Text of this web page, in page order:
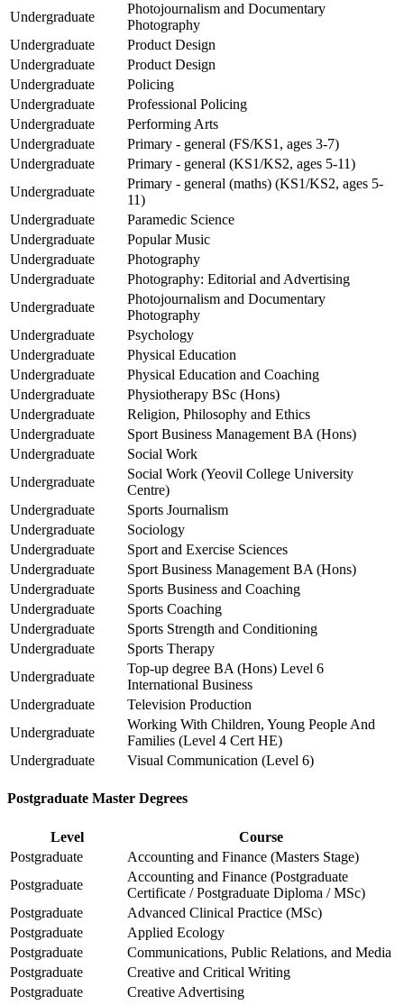
Undergraduate
Photojournalism and Documentary
Photography
Undergraduate
Product Design
Undergraduate
Product Design
Undergraduate
Policing
Undergraduate
Professional Policing
Undergraduate
Performing Arts
Undergraduate
Primary - general (FS/KS1, ages 3-7)
Undergraduate
Primary - general (KS1/KS2, ages 5-11)
Undergraduate
Primary - general (maths) (KS1/KS2, ages 5-
11)
Undergraduate
Paramedic Science
Undergraduate
Popular Music
Undergraduate
Photography
Undergraduate
Photography: Editorial and Advertising
Undergraduate
Photojournalism and Documentary
Photography
Undergraduate
Psychology
Undergraduate
Physical Education
Undergraduate
Physical Education and Coaching
Undergraduate
Physiotherapy BSc (Hons)
Undergraduate
Religion, Philosophy and Ethics
Undergraduate
Sport Business Management BA (Hons)
Undergraduate
Social Work
Undergraduate
Social Work (Yeovil College University
Centre)
Undergraduate
Sports Journalism
Undergraduate
Sociology
Undergraduate
Sport and Exercise Sciences
Undergraduate
Sport Business Management BA (Hons)
Undergraduate
Sports Business and Coaching
Undergraduate
Sports Coaching
Undergraduate
Sports Strength and Conditioning
Undergraduate
Sports Therapy
Undergraduate
Top-up degree BA (Hons) Level 6
International Business
Undergraduate
Television Production
Undergraduate
Working With Children, Young People And
Families (Level 4 Cert HE)
Undergraduate
Visual Communication (Level 6)
Postgraduate Master Degrees
Level
Course
Postgraduate
Accounting and Finance (Masters Stage)
Postgraduate
Accounting and Finance (Postgraduate
Certificate / Postgraduate Diploma / MSc)
Postgraduate
Advanced Clinical Practice (MSc)
Postgraduate
Applied Ecology
Postgraduate
Communications, Public Relations, and Media
Postgraduate
Creative and Critical Writing
Postgraduate
Creative Advertising